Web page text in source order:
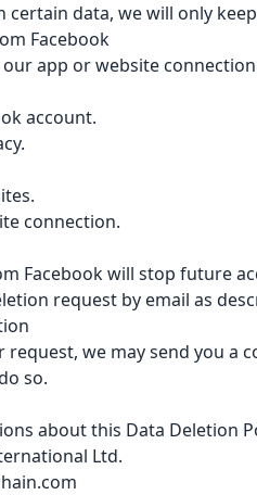
certain data, we will only
Facebook
our app or website
account.
connection.
Facebook will stop future
request by email as
request, we may send you a
so.
about this Data Deletion
Ltd.